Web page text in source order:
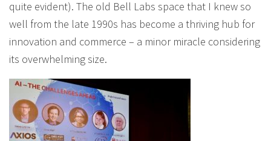
quite evident). The old Bell Labs space that I knew so
well from the late 1990s has become a thriving hub for
innovation and commerce – a minor miracle considering
its overwhelming size.